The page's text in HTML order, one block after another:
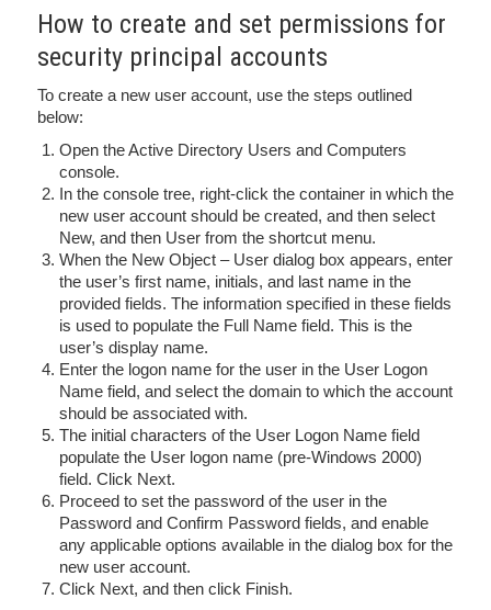
How to create and set permissions for
security principal accounts
To create a new user account, use the steps outlined
below:
Open the Active Directory Users and Computers
console.
In the console tree, right-click the container in which the
new user account should be created, and then select
New, and then User from the shortcut menu.
When the New Object – User dialog box appears, enter
the user’s first name, initials, and last name in the
provided fields. The information specified in these fields
is used to populate the Full Name field. This is the
user’s display name.
Enter the logon name for the user in the User Logon
Name field, and select the domain to which the account
should be associated with.
The initial characters of the User Logon Name field
populate the User logon name (pre-Windows 2000)
field. Click Next.
Proceed to set the password of the user in the
Password and Confirm Password fields, and enable
any applicable options available in the dialog box for the
new user account.
Click Next, and then click Finish.